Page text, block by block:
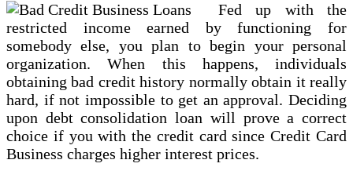
Fed up with the
restricted income earned by functioning for
somebody else, you plan to begin your personal
organization. When this happens, individuals
obtaining bad credit history normally obtain it really
hard, if not impossible to get an approval. Deciding
upon debt consolidation loan will prove a correct
choice if you with the credit card since Credit Card
Business charges higher interest prices.